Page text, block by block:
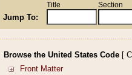
Jump To:
Title Section
Browse the United States Code [